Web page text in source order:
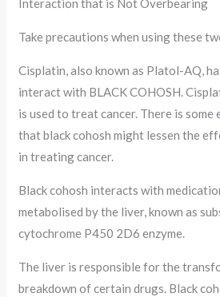
Interaction that is Not Overbearing
Take precautions when using these
Cisplatin, also known as Platol-AQ,
interact with BLACK COHOSH.
is used to treat cancer. There is
that black cohosh might lessen the
in treating cancer.
Black cohosh interacts with
metabolised by the liver, known as
cytochrome P450 2D6 enzyme.
The liver is responsible for the
breakdown of certain drugs. Black